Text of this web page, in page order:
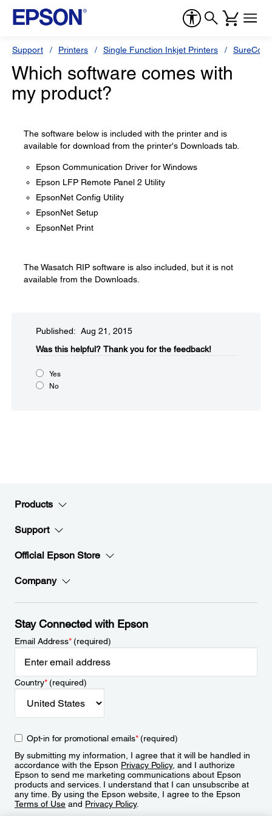
Support Printers Single Function Inkjet Printers
Which software comes with
my product?
The software below is included with the printer and is
available for download from the printer's Downloads tab.
Epson Communication Driver for Windows
Epson LFP Remote Panel 2 Utility
EpsonNet Config Utility
EpsonNet Setup
EpsonNet Print
The Wasatch RIP software is also included, but it is not
available from the Downloads.
Published: Aug 21, 2015
Was this helpful?​ Thank you for the feedback!
Yes
No
Products
Support
Official Epson Store
Company
Stay Connected with Epson
Email Address*(required)
Country*(required)
Opt-in for promotional emails*(required)
By submitting my information, I agree that it will be handled in
accordance with the Epson Privacy Policy, and I authorize
Epson to send me marketing communications about Epson
products and services. I understand that I can unsubscribe at
any time. By using the Epson website, I agree to the Epson
Terms of Use and Privacy Policy.